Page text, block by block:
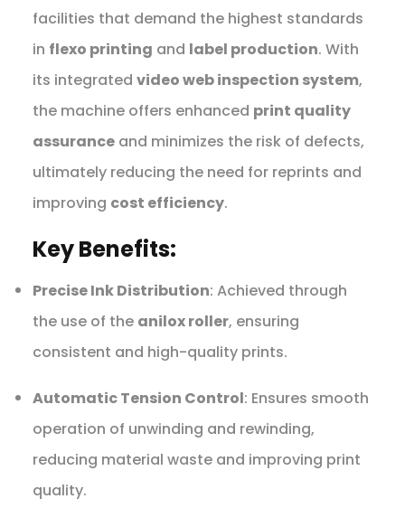
facilities that demand the highest standards
in flexo printing and label production. With
its integrated video web inspection system,
the machine offers enhanced print quality
assuranceand minimizes the risk of defects,
ultimately reducing the need for reprints and
improving cost efficiency.
Key Benefits:
Precise Ink Distribution: Achieved through
the use of the anilox roller, ensuring
consistent and high-quality prints.
Automatic Tension Control: Ensures smooth
operation of unwinding and rewinding,
reducing material waste and improving print
quality.